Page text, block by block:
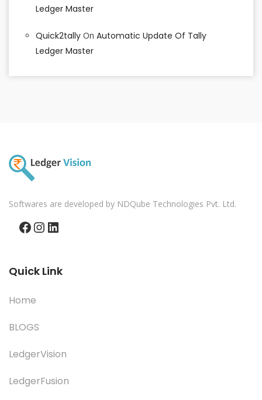
Ledger Master
Quick2tally On Automatic Update Of Tally
Ledger Master
Softwares are developed by NDQube Technologies Pvt. Ltd.
Facebook
Instagram
LinkedIn
Quick Link
Home
BLOGS
LedgerVision
LedgerFusion